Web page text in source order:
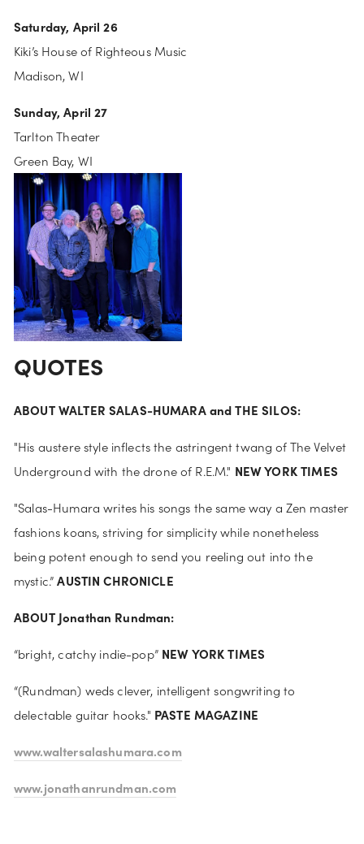
Saturday, April 26
Kiki’s House of Righteous Music
Madison, WI
Sunday, April 27
Tarlton Theater
Green Bay, WI
QUOTES
ABOUT WALTER SALAS-HUMARA and THE SILOS:
"His austere style inflects the astringent twang of The Velvet
Underground with the drone of R.E.M." NEW YORK TIMES
"Salas-Humara writes his songs the same way a Zen master
fashions koans, striving for simplicity while nonetheless
being potent enough to send you reeling out into the
mystic.” AUSTIN CHRONICLE
ABOUT Jonathan Rundman:
“bright, catchy indie-pop” NEW YORK TIMES
“(Rundman) weds clever, intelligent songwriting to
delectable guitar hooks." PASTE MAGAZINE
www.waltersalashumara.com
www.jonathanrundman.com